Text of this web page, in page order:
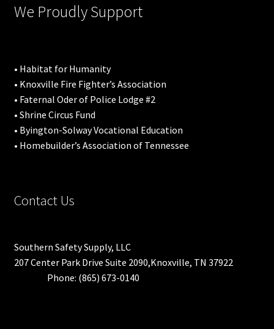
We Proudly Support
• Habitat for Humanity
• Knoxville Fire Fighter’s Association
• Faternal Oder of Police Lodge #2
• Shrine Circus Fund
• Byington-Solway Vocational Education
• Homebuilder’s Association of Tennessee
Contact Us
Southern Safety Supply, LLC
207 Center Park Drive Suite 2090,Knoxville, TN 37922
Phone: (865) 673-0140